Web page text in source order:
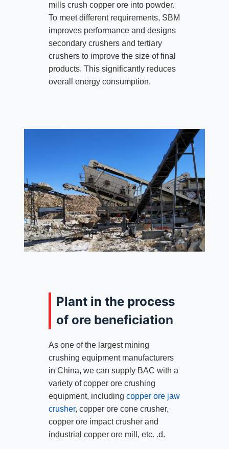
mills crush copper ore into powder.
To meet different requirements, SBM
improves performance and designs
secondary crushers and tertiary
crushers to improve the size of final
products. This significantly reduces
overall energy consumption.
Plant in the process
of ore beneficiation
As one of the largest mining
crushing equipment manufacturers
in China, we can supply BAC with a
variety of copper ore crushing
equipment, including copper ore jaw
crusher, copper ore cone crusher,
copper ore impact crusher and
industrial copper ore mill, etc. .d.